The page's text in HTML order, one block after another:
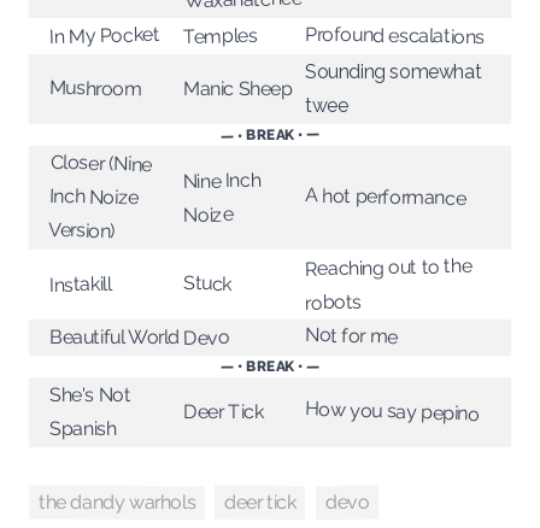
In My Pocket Temples Profound escalations
Mushroom Manic Sheep
Sounding somewhat
twee
— • BREAK • —
Closer (Nine
Inch Noize
Version)
Nine Inch
Noize
A hot performance
Instakill Stuck
Reaching out to the
robots
Beautiful World Devo Not for me
— • BREAK • —
She's Not
Spanish
Deer Tick How you say pepino
the dandy warhols deer tick devo